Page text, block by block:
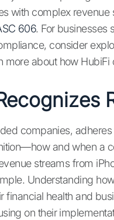
with complex revenue
606. For businesses
consider
more about how HubiFi
companies,
and when a
streams from
Understanding
financial health and
on their